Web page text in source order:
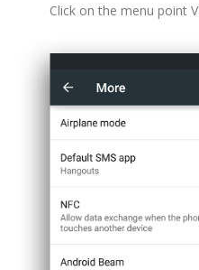
Click on the menu point